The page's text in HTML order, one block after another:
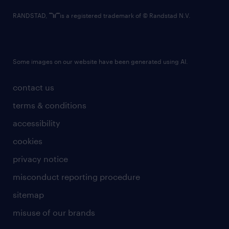
contact us
terms & conditions
accessibility
cookies
privacy notice
misconduct reporting procedure
sitemap
misuse of our brands
RANDSTAD, is a registered trademark of © Randstad N.V.
Some images on our website have been generated using AI.